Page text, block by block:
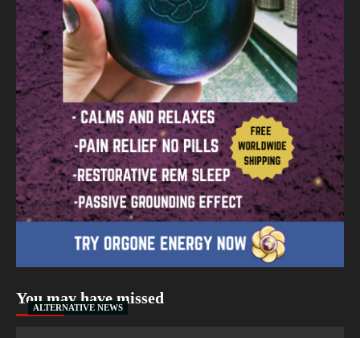
You may have missed
ALTERNATIVE NEWS